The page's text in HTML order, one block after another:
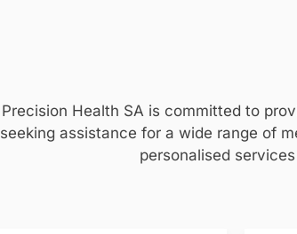
Precision Health SA is committed to
seeking assistance for a wide range of
personalised